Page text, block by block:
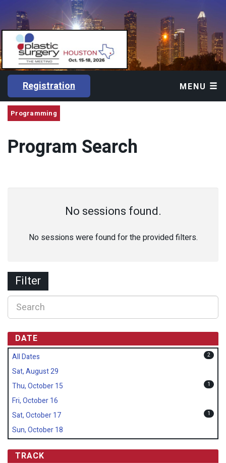
Registration MENU
Programming
Program Search
No sessions found.
No sessions were found for the provided filters.
Filter
DATE
All Dates 2
Sat, August 29
Thu, October 15
1
Fri, October 16
Sat, October 17
1
Sun, October 18
TRACK